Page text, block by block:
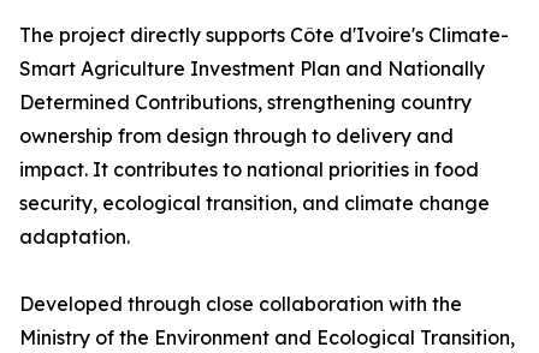
The project directly supports Côte d'Ivoire's Climate-
Smart Agriculture Investment Plan and Nationally
Determined Contributions, strengthening country
ownership from design through to delivery and
impact. It contributes to national priorities in food
security, ecological transition, and climate change
adaptation.
Developed through close collaboration with the
Ministry of the Environment and Ecological Transition,